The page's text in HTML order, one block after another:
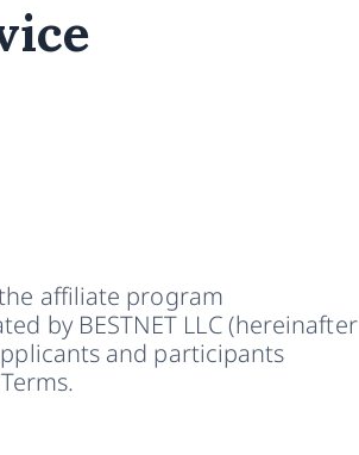
affiliate program
by BESTNET LLC (hereinafter
and participants